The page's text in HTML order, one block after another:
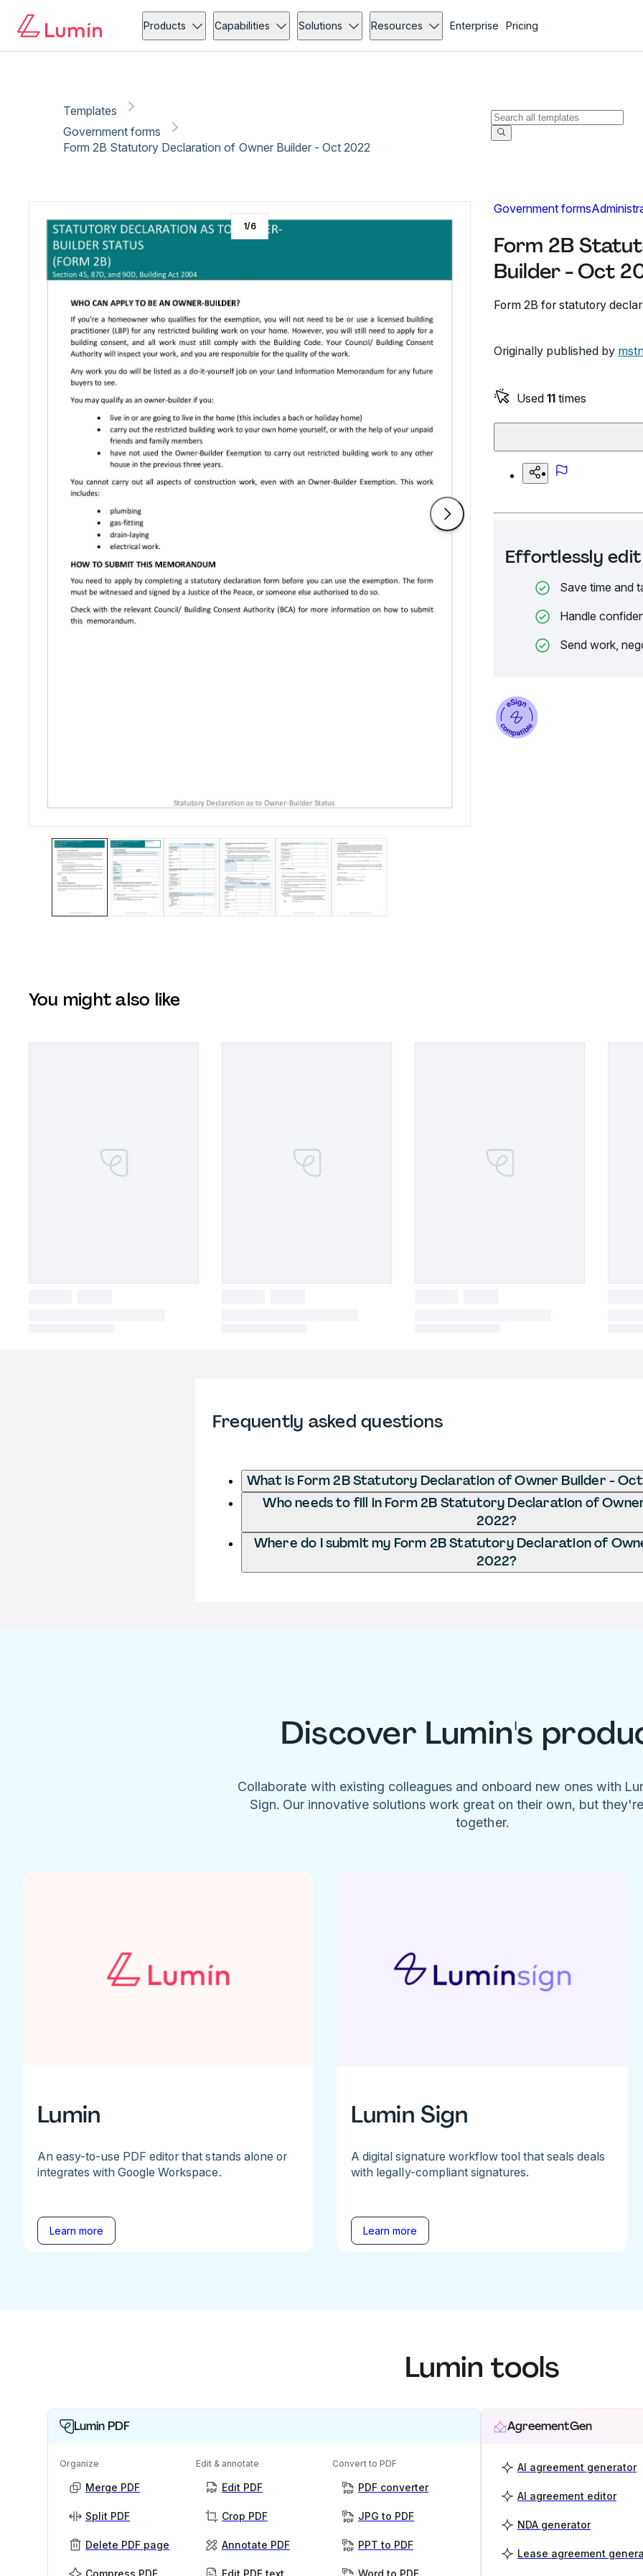
Products Capabilities Solutions Resources Enterprise Pricing
Templates
Government forms
Form 2B Statutory Declaration of Owner Builder - Oct 2022
Government forms
Form 2B
Builder - Oct
Form 2B for statutory
Originally published by
Used 11 times
Effortlessly edit
Save time and
Handle
Send work,
1/6
You might also like
Frequently asked questions
What is Form 2B Statutory Declaration of Owner Builder -
Who needs to fill in Form 2B Statutory Declaration of
2022?
Where do I submit my Form 2B Statutory Declaration of
2022?
Discover Lumin's
Collaborate with existing colleagues and onboard new ones with
Sign. Our innovative solutions work great on their own, but
together.
Lumin
An easy-to-use PDF editor that stands alone or
integrates with Google Workspace.
Learn more
Lumin Sign
A digital signature workflow tool that seals deals
with legally-compliant signatures.
Learn more
Lumin tools
Lumin PDF
Organize
Merge PDF
Split PDF
Delete PDF page
Edit & annotate
Edit PDF
Crop PDF
Annotate PDF
Convert to PDF
PDF converter
JPG to PDF
PPT to PDF
AgreementGen
AI agreement generator
AI agreement editor
NDA generator
Lease agreement